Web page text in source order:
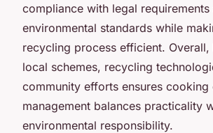
compliance with legal requirements
environmental standards while
recycling process efficient. Overall,
local schemes, recycling
community efforts ensures cooking
management balances practicality
environmental responsibility.